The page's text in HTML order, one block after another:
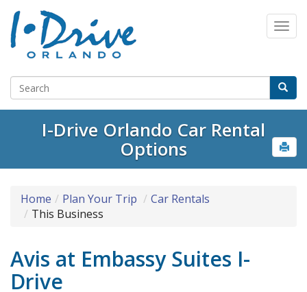
I-Drive Orlando Car Rental
Options
Home Plan Your Trip
Car Rentals
This Business
Avis at Embassy Suites I-
Drive